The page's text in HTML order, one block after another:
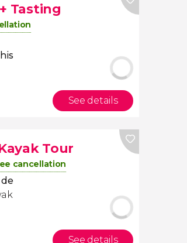
Tasting
See details
Tour
cancellation
See details